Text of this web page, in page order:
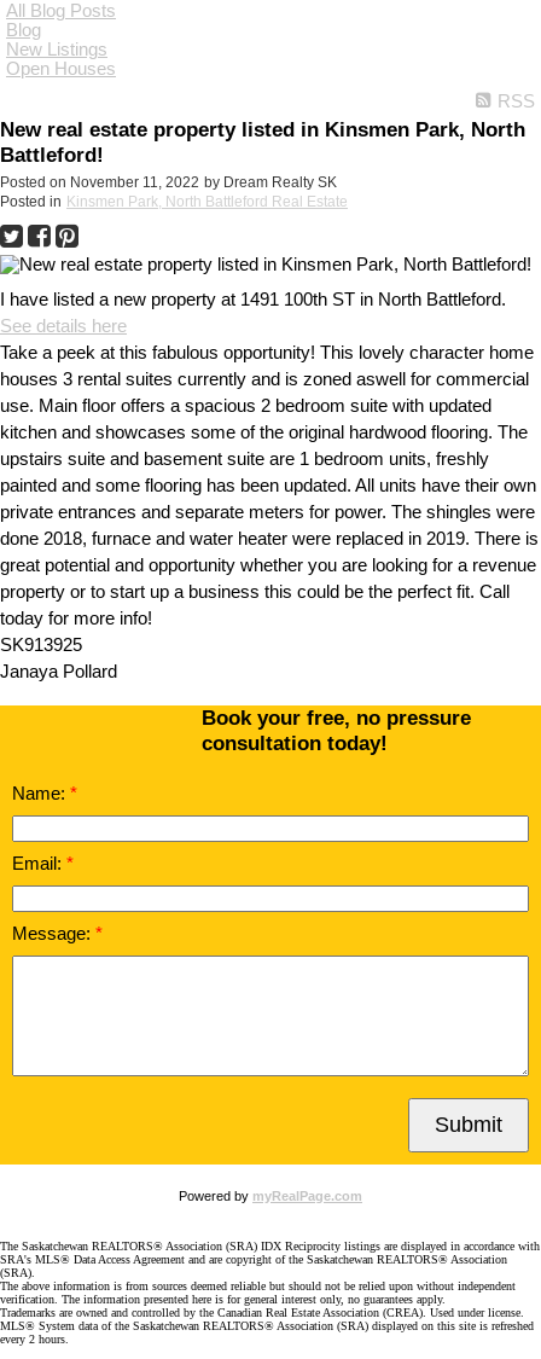
All Blog Posts
Blog
New Listings
Open Houses
RSS
New real estate property listed in Kinsmen Park, North
Battleford!
Posted on November 11, 2022 by Dream Realty SK
Posted in Kinsmen Park, North Battleford Real Estate
I have listed a new property at 1491 100th ST in North Battleford.
See details here
Take a peek at this fabulous opportunity! This lovely character home
houses 3 rental suites currently and is zoned aswell for commercial
use. Main floor offers a spacious 2 bedroom suite with updated
kitchen and showcases some of the original hardwood flooring. The
upstairs suite and basement suite are 1 bedroom units, freshly
painted and some flooring has been updated. All units have their own
private entrances and separate meters for power. The shingles were
done 2018, furnace and water heater were replaced in 2019. There is
great potential and opportunity whether you are looking for a revenue
property or to start up a business this could be the perfect fit. Call
today for more info!
SK913925
Janaya Pollard
Book your free, no pressure
consultation today!
Name:
Email:
Message:
Submit
Powered by myRealPage.com
The Saskatchewan REALTORS® Association (SRA) IDX Reciprocity listings are displayed in accordance with
SRA's MLS® Data Access Agreement and are copyright of the Saskatchewan REALTORS® Association
(SRA).
The above information is from sources deemed reliable but should not be relied upon without independent
verification. The information presented here is for general interest only, no guarantees apply.
Trademarks are owned and controlled by the Canadian Real Estate Association (CREA). Used under license.
MLS® System data of the Saskatchewan REALTORS® Association (SRA) displayed on this site is refreshed
every 2 hours.